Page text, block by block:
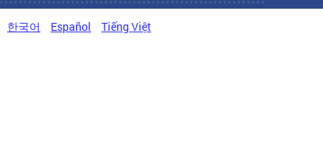
한국어 Español Tiếng Việt